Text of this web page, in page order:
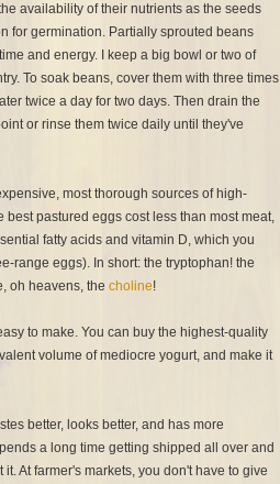
availability of their nutrients as the seeds
for germination. Partially sprouted beans
and energy. I keep a big bowl or two of
To soak beans, cover them with three times
twice a day for two days. Then drain the
or rinse them twice daily until they've
most thorough sources of high-
pastured eggs cost less than most meat,
fatty acids and vitamin D, which you
range eggs). In short: the tryptophan! the
oh heavens, the choline!
to make. You can buy the highest-quality
volume of mediocre yogurt, and make it
better, looks better, and has more
a long time getting shipped all over and
At farmer's markets, you don't have to give